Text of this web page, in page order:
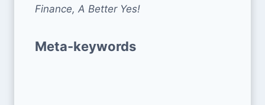
Finance, A Better Yes!
Meta-keywords